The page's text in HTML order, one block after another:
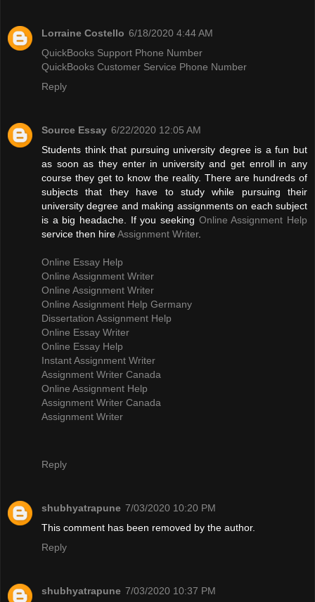
Lorraine Costello 6/18/2020 4:44 AM
QuickBooks Support Phone Number
QuickBooks Customer Service Phone Number
Reply
Source Essay 6/22/2020 12:05 AM
Students think that pursuing university degree is a fun but
as soon as they enter in university and get enroll in any
course they get to know the reality. There are hundreds of
subjects that they have to study while pursuing their
university degree and making assignments on each subject
is a big headache. If you seeking Online Assignment Help
service then hireAssignment Writer.
Online Essay Help
Online Assignment Writer
Online Assignment Writer
Online Assignment Help Germany
Dissertation Assignment Help
Online Essay Writer
Online Essay Help
Instant Assignment Writer
Assignment Writer Canada
Online Assignment Help
Assignment Writer Canada
Assignment Writer
Reply
shubhyatrapune 7/03/2020 10:20 PM
This comment has been removed by the author.
Reply
shubhyatrapune 7/03/2020 10:37 PM